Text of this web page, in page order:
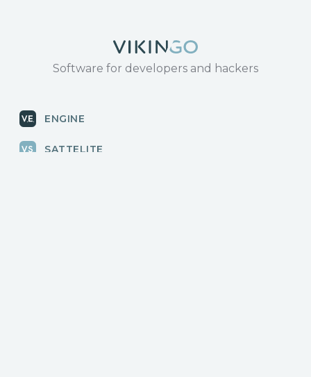
Software for developers and hackers
ENGINE
SATTELITE